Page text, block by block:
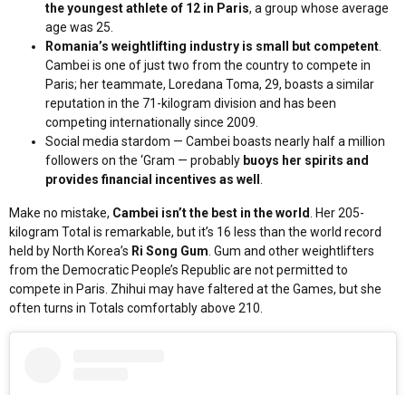
the youngest athlete of 12 in Paris, a group whose average
age was 25.
Romania’s weightlifting industry is small but competent.
Cambei is one of just two from the country to compete in
Paris; her teammate, Loredana Toma, 29, boasts a similar
reputation in the 71-kilogram division and has been
competing internationally since 2009.
Social media stardom — Cambei boasts nearly half a million
followers on the ‘Gram — probably buoys her spirits and
provides financial incentives as well .
Make no mistake, Cambei isn’t the best in the world. Her 205-
kilogram Total is remarkable, but it’s 16 less than the world record
held by North Korea’s Ri Song Gum. Gum and other weightlifters
from the Democratic People’s Republic are not permitted to
compete in Paris. Zhihui may have faltered at the Games, but she
often turns in Totals comfortably above 210.